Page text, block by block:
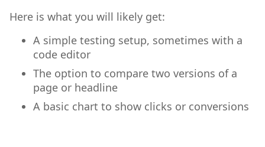
Here is what you will likely get:
A simple testing setup, sometimes with a
code editor
The option to compare two versions of a
page or headline
A basic chart to show clicks or conversions